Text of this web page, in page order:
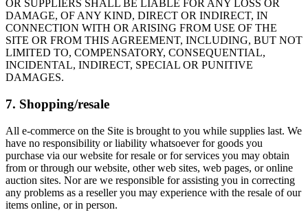
OR SUPPLIERS SHALL BE LIABLE FOR ANY LOSS OR
DAMAGE, OF ANY KIND, DIRECT OR INDIRECT, IN
CONNECTION WITH OR ARISING FROM USE OF THE
SITE OR FROM THIS AGREEMENT, INCLUDING, BUT NOT
LIMITED TO, COMPENSATORY, CONSEQUENTIAL,
INCIDENTAL, INDIRECT, SPECIAL OR PUNITIVE
DAMAGES.
7. Shopping/resale
All e-commerce on the Site is brought to you while supplies last. We
have no responsibility or liability whatsoever for goods you
purchase via our website for resale or for services you may obtain
from or through our website, other web sites, web pages, or online
auction sites. Nor are we responsible for assisting you in correcting
any problems as a reseller you may experience with the resale of our
items online, or in person.